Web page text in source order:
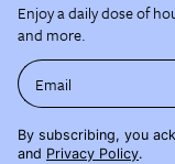
Enjoy a daily dose of
and more.
Email
By subscribing, you
and Privacy Policy.